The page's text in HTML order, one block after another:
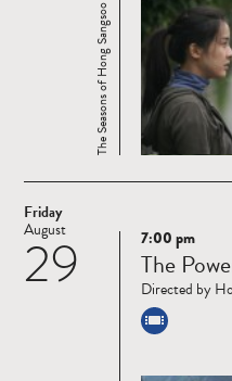
The Seasons of Hong Sangsoo
Friday
29
August
Read
more
7:00 pm
The
Directed by